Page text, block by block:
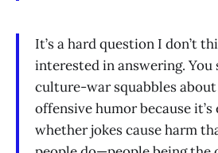
It’s a hard question I don’t
interested in answering. You
culture-war squabbles about
offensive humor because
whether jokes cause harm